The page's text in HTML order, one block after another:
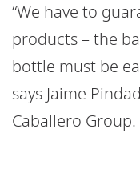
“We have to
products – the
bottle must be
says Jaime
Caballero Group.